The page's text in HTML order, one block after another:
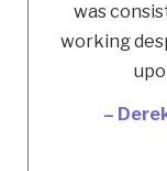
was
working
–